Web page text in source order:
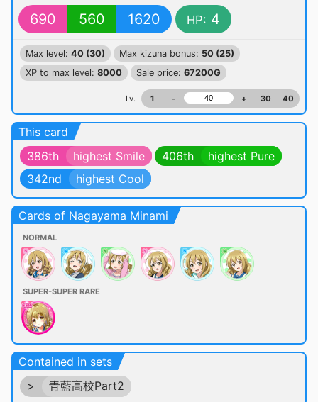
690 560 1620 HP: 4
Max level: 40 (30) Max kizuna bonus: 50 (25)
XP to max level: 8000 Sale price: 67200G
Lv. 1 - + 30 40
This card
386th
highest Smile 406th
highest Pure
342nd
highest Cool
Cards of Nagayama Minami
NORMAL
SUPER-SUPER RARE
Contained in sets
>
青藍高校Part2